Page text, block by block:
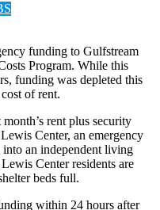
funding to Gulfstream
Program. While this
funding was depleted this
of rent.
rent plus security
Center, an emergency
into an independent living
Center residents are
beds full.
within 24 hours after